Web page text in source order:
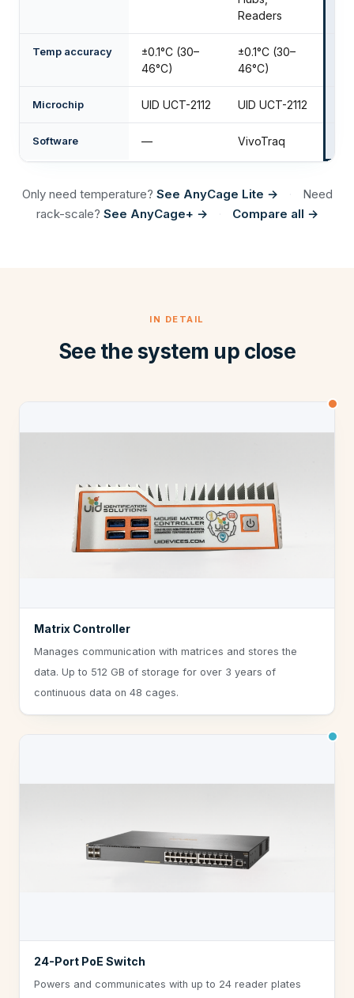
Readers
Temp accuracy
±0.1°C (30–
46°C)
±0.1°C (30–
46°C)
Microchip UID UCT-2112 UID UCT-2112
Software — VivoTraq
Only need temperature? See AnyCage Lite →
Need
rack-scale? See AnyCage+ → Compare all →
IN DETAIL
See the system up close
Matrix Controller
Manages communication with matrices and stores the
data. Up to 512 GB of storage for over 3 years of
continuous data on 48 cages.
24-Port PoE Switch
Powers and communicates with up to 24 reader plates